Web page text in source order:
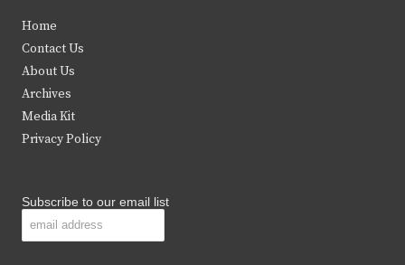
t
e
r
b
k
Home
Contact Us
About Us
Archives
Media Kit
Privacy Policy
Subscribe to our email list